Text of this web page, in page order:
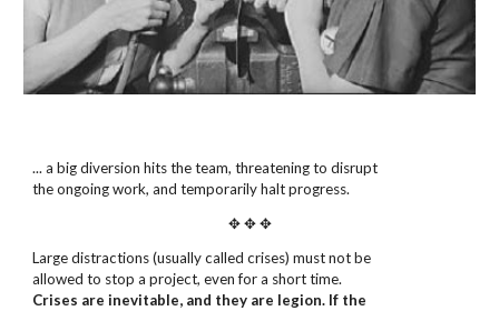
... a big diversion hits the team, threatening to disrupt
the ongoing work, and temporarily halt progress.
✥ ✥ ✥
Large distractions (usually called crises) must not be
allowed to stop a project, even for a short time.
Crises are inevitable, and they are legion. If the